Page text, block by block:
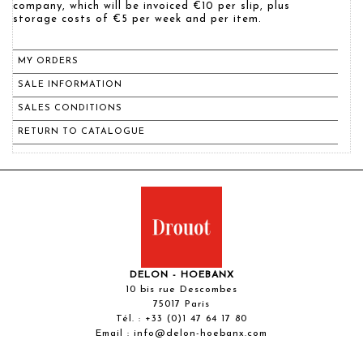
company, which will be invoiced €10 per slip, plus
storage costs of €5 per week and per item.
MY ORDERS
SALE INFORMATION
SALES CONDITIONS
RETURN TO CATALOGUE
DELON - HOEBANX
10 bis rue Descombes
75017 Paris
Tél. : +33 (0)1 47 64 17 80
Email : info@delon-hoebanx.com